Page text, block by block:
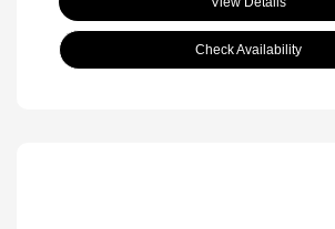
Check Availability